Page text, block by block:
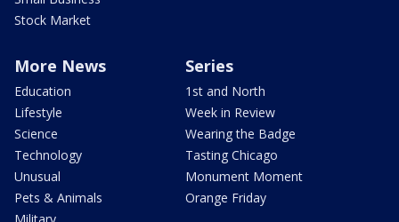
Stock Market
More News
Education
Lifestyle
Science
Technology
Unusual
Pets & Animals
Series
1st and North
Week in Review
Wearing the Badge
Tasting Chicago
Monument Moment
Orange Friday